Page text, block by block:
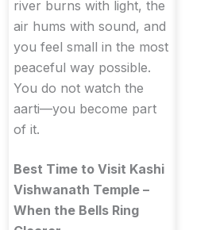
river burns with light, the
air hums with sound, and
you feel small in the most
peaceful way possible.
You do not watch the
aarti—you become part
of it.
Best Time to Visit Kashi
Vishwanath Temple –
When the Bells Ring